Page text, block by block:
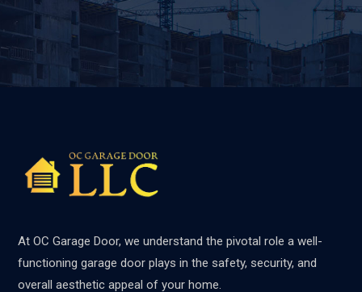
At OC Garage Door, we understand the pivotal role a well-
functioning garage door plays in the safety, security, and
overall aesthetic appeal of your home.